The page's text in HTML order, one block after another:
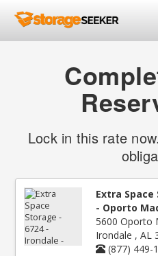
Lock in this rate
Extra
- Oporto
5600 Oporto
Irondale , AL
(877) 449-